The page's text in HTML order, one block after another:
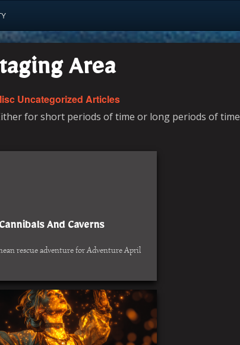
Area
Uncategorized Articles
for short periods of time or long periods of time
Cannibals And Caverns
rescue adventure for Adventure April